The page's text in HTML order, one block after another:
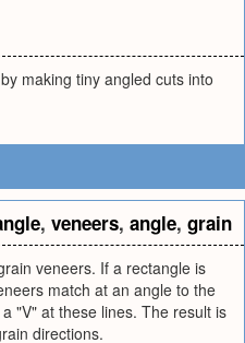
making tiny angled cuts into
, veneers, angle, grain
veneers. If a rectangle is
match at an angle to the
"V" at these lines. The result is
directions.